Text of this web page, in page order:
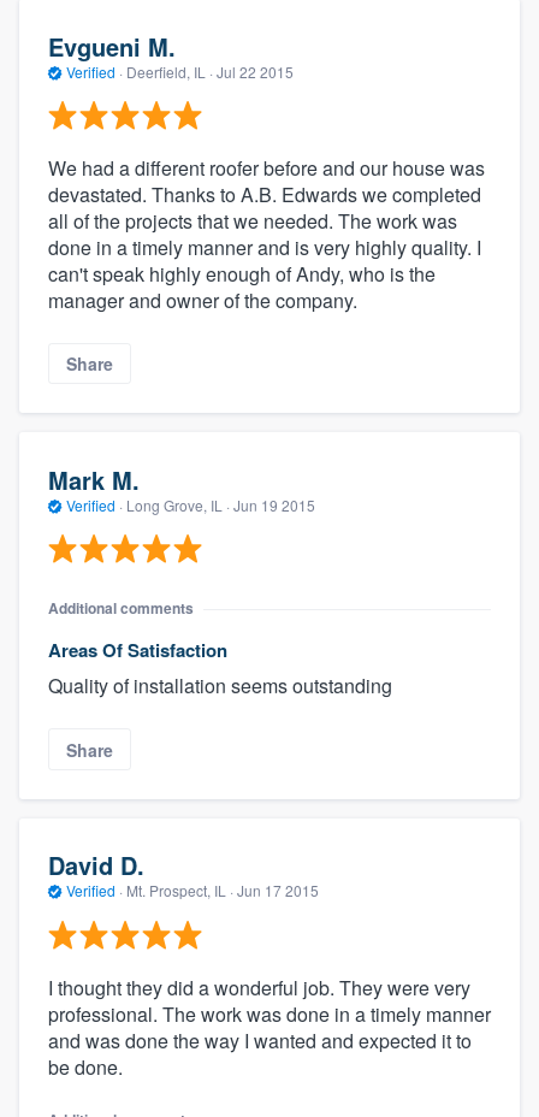
Evgueni M.
Verified · Deerfield, IL · Jul 22 2015
We had a different roofer before and our house was
devastated. Thanks to A.B. Edwards we completed
all of the projects that we needed. The work was
done in a timely manner and is very highly quality. I
can't speak highly enough of Andy, who is the
manager and owner of the company.
Share
Mark M.
Verified · Long Grove, IL · Jun 19 2015
Additional comments
Areas Of Satisfaction
Quality of installation seems outstanding
Share
David D.
Verified · Mt. Prospect, IL · Jun 17 2015
I thought they did a wonderful job. They were very
professional. The work was done in a timely manner
and was done the way I wanted and expected it to
be done.